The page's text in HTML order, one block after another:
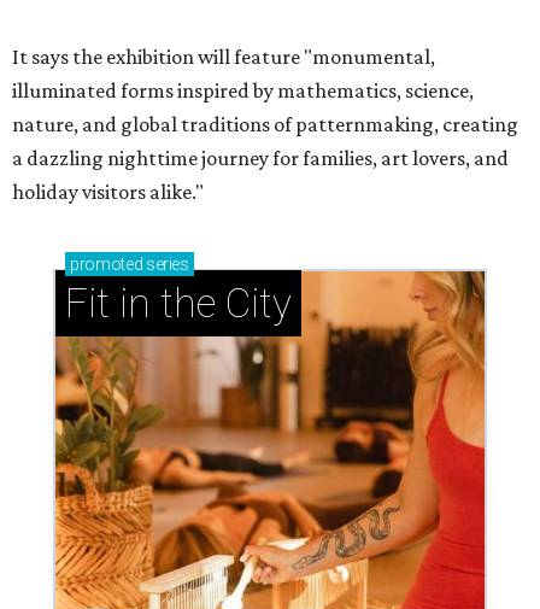
It says the exhibition will feature "monumental,
illuminated forms inspired by mathematics, science,
nature, and global traditions of patternmaking, creating
a dazzling nighttime journey for families, art lovers, and
holiday visitors alike."
promoted series
Fit in the City